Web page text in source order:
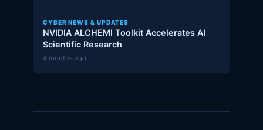
CYBER NEWS & UPDATES
NVIDIA ALCHEMI Toolkit Accelerates AI
Scientific Research
4 months ago